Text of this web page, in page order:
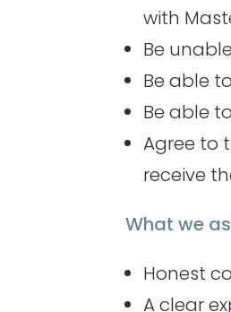
with
Be
Be able
Be able
Agree to
receive
What we
Honest
A clear